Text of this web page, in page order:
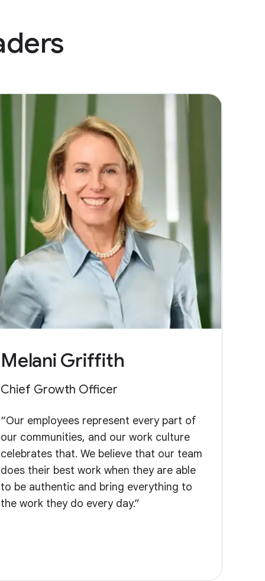
Melani Griffith
Chief Growth Officer
“Our employees represent every part of
our communities, and our work culture
celebrates that. We believe that our team
does their best work when they are able
to be authentic and bring everything to
the work they do every day.”